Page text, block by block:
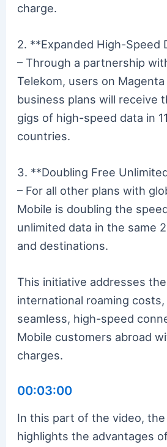
charge.
2. **Expanded High-Speed
– Through a partnership
Telekom, users on
business plans will receive
gigs of high-speed data in
countries.
3. **Doubling Free
– For all other plans with
Mobile is doubling the
unlimited data in the same
and destinations.
This initiative addresses
international roaming
seamless, high-speed
Mobile customers abroad
charges.
00:03:00
In this part of the video,
highlights the advantages